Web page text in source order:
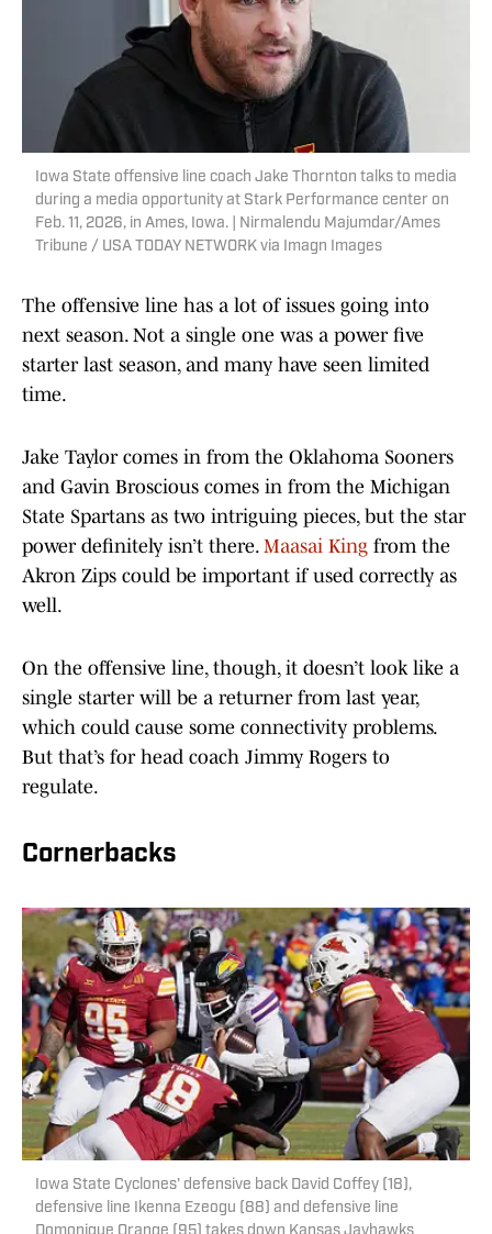
Iowa State offensive line coach Jake Thornton talks to media
during a media opportunity at Stark Performance center on
Feb. 11, 2026, in Ames, Iowa. | Nirmalendu Majumdar/Ames
Tribune / USA TODAY NETWORK via Imagn Images
The offensive line has a lot of issues going into
next season. Not a single one was a power five
starter last season, and many have seen limited
time.
Jake Taylor comes in from the Oklahoma Sooners
and Gavin Broscious comes in from the Michigan
State Spartans as two intriguing pieces, but the star
power definitely isn’t there. Maasai King from the
Akron Zips could be important if used correctly as
well.
On the offensive line, though, it doesn’t look like a
single starter will be a returner from last year,
which could cause some connectivity problems.
But that’s for head coach Jimmy Rogers to
regulate.
Cornerbacks
Iowa State Cyclones' defensive back David Coffey (18),
defensive line Ikenna Ezeogu (88) and defensive line